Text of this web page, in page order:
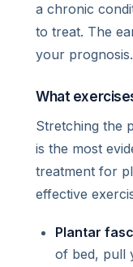
a chronic
to treat. The
your prognosis.
What
Stretching the
is the most
treatment for
effective
Plantar
of bed, pull